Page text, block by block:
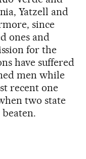
Yatzell and
since
ones and
for the
have suffered
men while
recent one
two state